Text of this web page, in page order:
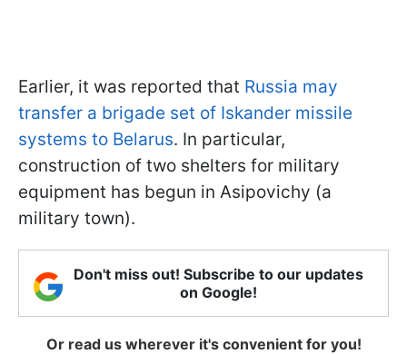
Earlier, it was reported that Russia may
transfer a brigade set of Iskander missile
systems to Belarus. In particular,
construction of two shelters for military
equipment has begun in Asipovichy (a
military town).
Don't miss out! Subscribe to our updates
on Google!
Or read us wherever it's convenient for you!